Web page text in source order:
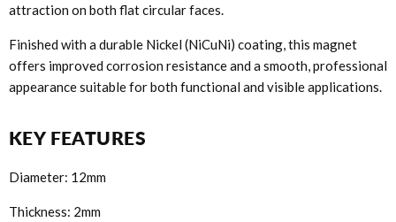
attraction on both flat circular faces.
Finished with a durable Nickel (NiCuNi) coating, this magnet
offers improved corrosion resistance and a smooth, professional
appearance suitable for both functional and visible applications.
KEY FEATURES
Diameter: 12mm
Thickness: 2mm